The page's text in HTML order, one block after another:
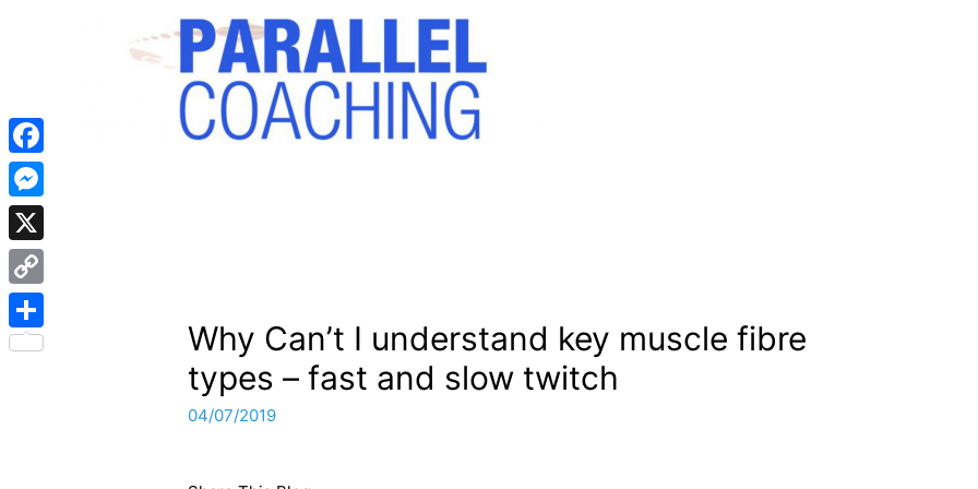
Why Can’t I understand key muscle fibre
types – fast and slow twitch
04/07/2019
Facebook
Messenger
X
Copy
Link
Share